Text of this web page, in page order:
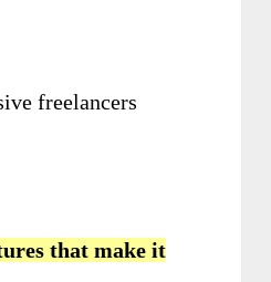
freelancers
that make it